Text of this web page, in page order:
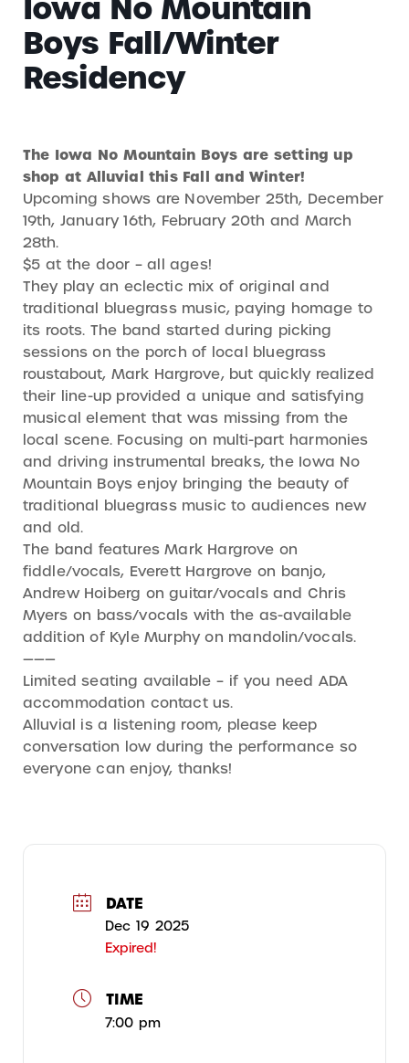
Iowa No Mountain
Boys Fall/Winter
Residency
The Iowa No Mountain Boys are setting up
shop at Alluvial this Fall and Winter!
Upcoming shows are November 25th, December
19th, January 16th, February 20th and March
28th.
$5 at the door – all ages!
They play an eclectic mix of original and
traditional bluegrass music, paying homage to
its roots. The band started during picking
sessions on the porch of local bluegrass
roustabout, Mark Hargrove, but quickly realized
their line-up provided a unique and satisfying
musical element that was missing from the
local scene. Focusing on multi-part harmonies
and driving instrumental breaks, the Iowa No
Mountain Boys enjoy bringing the beauty of
traditional bluegrass music to audiences new
and old.
The band features Mark Hargrove on
fiddle/vocals, Everett Hargrove on banjo,
Andrew Hoiberg on guitar/vocals and Chris
Myers on bass/vocals with the as-available
addition of Kyle Murphy on mandolin/vocals.
———
Limited seating available – if you need ADA
accommodation contact us.
Alluvial is a listening room, please keep
conversation low during the performance so
everyone can enjoy, thanks!
DATE
Dec 19 2025
Expired!
TIME
7:00 pm